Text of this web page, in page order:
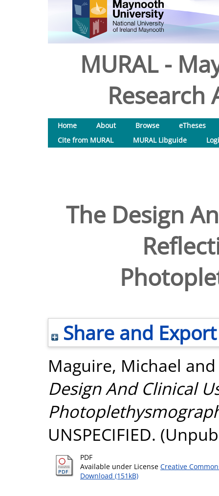
MURAL -
Research
Home About Browse
eTheses
Cite from MURAL
MURAL Libguide
The Design
Share and Export
Maguire, Michael
Design And Clinical
UNSPECIFIED.
PDF
Available under License Creative
Download (151kB)